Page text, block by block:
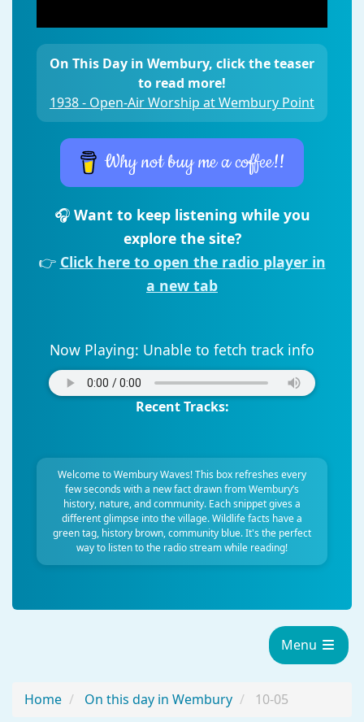
On This Day in Wembury, click the teaser
to read more!
1938 - Open-Air Worship at Wembury Point
Why not buy me a coffee!!
🎧 Want to keep listening while you
explore the site?
👉 Click here to open the radio player in
a new tab
Now Playing: Unable to fetch track info
Recent Tracks:
Welcome to Wembury Waves! This box refreshes every
few seconds with a new fact drawn from Wembury’s
history, nature, and community. Each snippet gives a
different glimpse into the village. Wildlife facts have a
green tag, history brown, community blue. It's the perfect
way to listen to the radio stream while reading!
Menu
Home On this day in Wembury 10-05